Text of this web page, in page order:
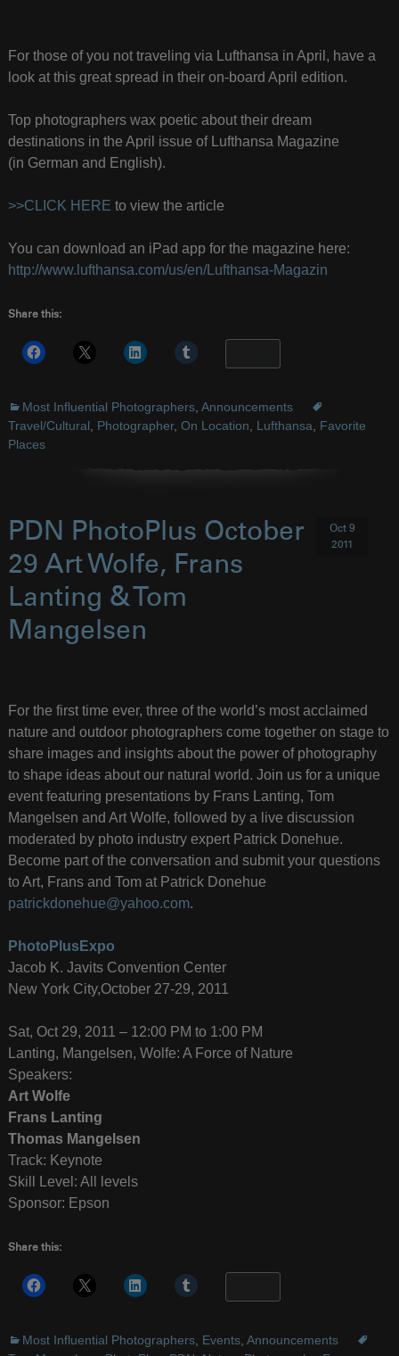
For those of you not traveling via Lufthansa in April, have a
look at this great spread in their on-board April edition.
Top photographers wax poetic about their dream
destinations in the April issue of Lufthansa Magazine
(in German and English).
>>CLICK HERE to view the article
You can download an iPad app for the magazine here:
http://www.lufthansa.com/us/en/Lufthansa-Magazin
Share this:
Most Influential Photographers, Announcements
Travel/Cultural
Photographer, On Location Lufthansa
Favorite
Places
PDN PhotoPlus October
29 Art Wolfe, Frans
Lanting & Tom
Mangelsen
Oct 9
2011
For the first time ever, three of the world’s most acclaimed
nature and outdoor photographers come together on stage to
share images and insights about the power of photography
to shape ideas about our natural world. Join us for a unique
event featuring presentations by Frans Lanting, Tom
Mangelsen and Art Wolfe, followed by a live discussion
moderated by photo industry expert Patrick Donehue.
Become part of the conversation and submit your questions
to Art, Frans and Tom at Patrick Donehue
patrickdonehue@yahoo.com.
PhotoPlusExpo
Jacob K. Javits Convention Center
New York City,October 27-29, 2011
Sat, Oct 29, 2011 – 12:00 PM to 1:00 PM
Lanting, Mangelsen, Wolfe: A Force of Nature
Speakers:
Art Wolfe
Frans Lanting
Thomas Mangelsen
Track: Keynote
Skill Level: All levels
Sponsor: Epson
Share this:
Most Influential Photographers, Events, Announcements